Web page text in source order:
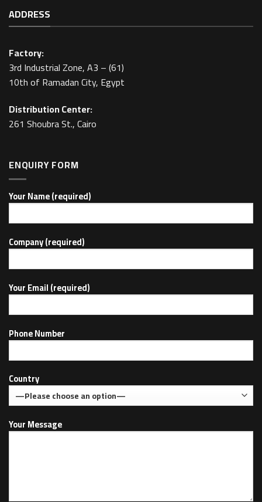
ADDRESS
Factory:
3rd Industrial Zone, A3 – (61)
10th of Ramadan City, Egypt
Distribution Center:
261 Shoubra St., Cairo
ENQUIRY FORM
Your Name (required)
Company (required)
Your Email (required)
Phone Number
Country
Your Message